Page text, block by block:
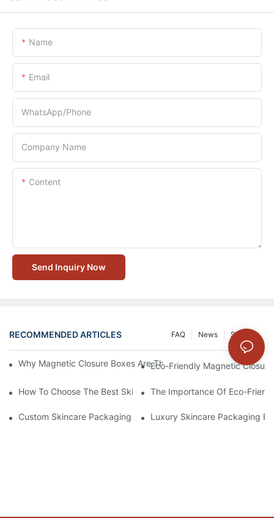
Name
Email
WhatsApp/Phone
Company Name
Content
Send Inquiry Now
RECOMMENDED ARTICLES Solution
News
FAQ
Why Magnetic Closure Boxes Are The Best Choice For
Eco-Friendly Magnetic
How To Choose The Best Skincare Packaging Box For Product
The Importance Of Eco-
Custom Skincare Packaging Box Designs That Build Brand
Luxury Skincare Packaging